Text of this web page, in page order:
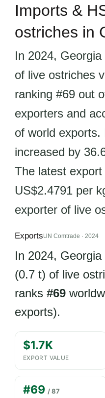
Imports &
ostriches in
In 2024,
of live ostriches
ranking #69 out
exporters and
of world exports.
increased by
The latest
US$2.4791 per
exporter of live
ExportsUN Comtrade · 2024
In 2024, Georgia
(0.7 t) of live
ranks #69
exports).
$1.7K
EXPORT VALUE
#69 / 87